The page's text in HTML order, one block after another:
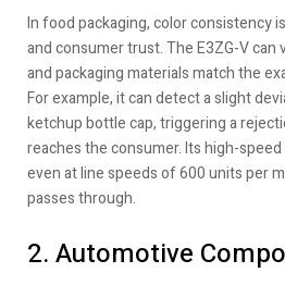
In food packaging, color consistency
and consumer trust. The E3ZG-V can
and packaging materials match the
For example, it can detect a slight
ketchup bottle cap, triggering a
reaches the consumer. Its high-
even at line speeds of 600 units per
passes through.
2. Automotive